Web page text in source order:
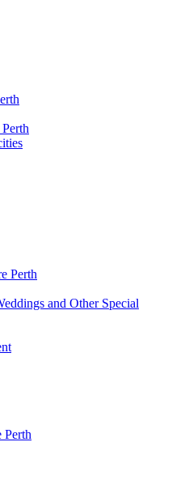
Perth
and Other Special
Perth